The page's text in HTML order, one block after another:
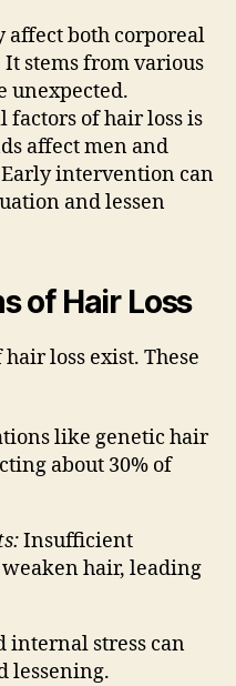
affect both corporeal
stems from various
unexpected.
of hair loss is
affect men and
intervention can
and lessen
of Hair Loss
loss exist. These
like genetic hair
about 30% of
Insufficient
hair, leading
internal stress can
lessening.